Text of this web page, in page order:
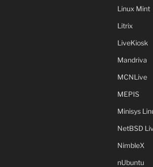
Linux Mint
Litrix
LiveKiosk
Mandriva
MCNLive
MEPIS
Minisys
NetBSD
NimbleX
nUbuntu